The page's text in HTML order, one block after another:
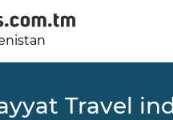
Travel